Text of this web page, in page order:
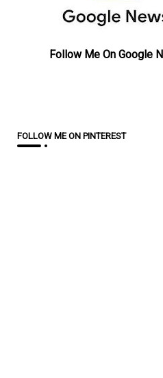
Follow Me On Google
FOLLOW ME ON PINTEREST